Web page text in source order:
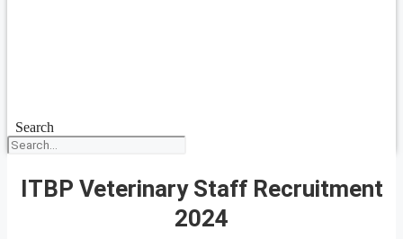
Search
ITBP Veterinary Staff Recruitment
2024